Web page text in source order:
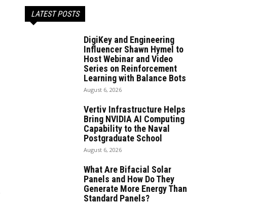
LATEST POSTS
DigiKey and Engineering
Influencer Shawn Hymel to
Host Webinar and Video
Series on Reinforcement
Learning with Balance Bots
August 6, 2026
Vertiv Infrastructure Helps
Bring NVIDIA AI Computing
Capability to the Naval
Postgraduate School
August 6, 2026
What Are Bifacial Solar
Panels and How Do They
Generate More Energy Than
Standard Panels?